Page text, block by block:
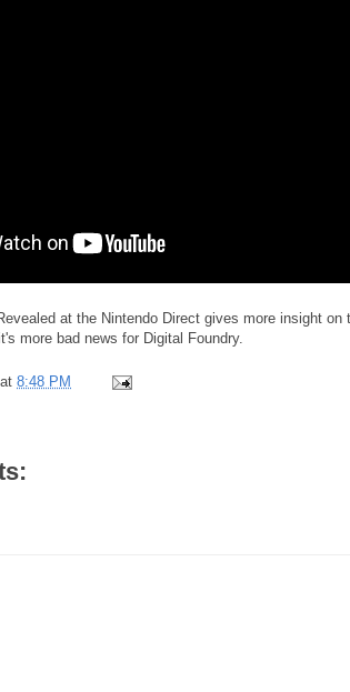
at the Nintendo Direct gives more insight
more bad news for Digital Foundry.
at 8:48 PM